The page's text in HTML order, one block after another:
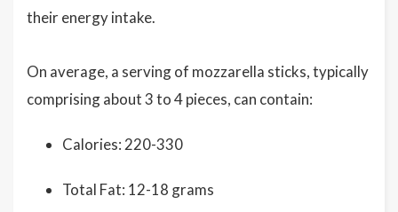
their energy intake.
On average, a serving of mozzarella sticks, typically
comprising about 3 to 4 pieces, can contain:
Calories: 220-330
Total Fat: 12-18 grams